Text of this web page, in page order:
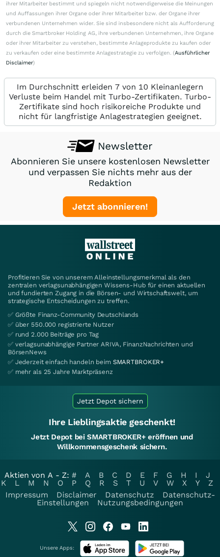
ihrer Mitarbeiter bestimmt und spiegeln nicht notwendigerweise die Meinungen
und Auffassungen ihrer Organe oder ihrer Mitarbeiter bzw. der Organe ihrer
verbundenen Unternehmen wider. Sie sind insbesondere nicht als Aufforderung
durch die Smartbroker Holding AG, ihre verbundenen Unternehmen, ihre Organe
oder ihrer Mitarbeiter zu verstehen, bestimmte Anlageprodukte zu kaufen oder
zu verkaufen oder eine bestimmte Anlagestrategie zu verfolgen. (Ausführlicher
Disclaimer)
Im Durchschnitt erleiden 7 von 10 Kleinanlegern
Verluste beim Handel mit Turbo-Zertifikaten. Turbo-
Zertifikate sind hoch risikoreiche Produkte und
nicht für langfristige Anlagestrategien geeignet.
Newsletter
Abonnieren Sie unsere kostenlosen Newsletter
und verpassen Sie nichts mehr aus der
Redaktion
Jetzt abonnieren!
Profitieren Sie von unserem Alleinstellungsmerkmal als den
zentralen verlagsunabhängigen Wissens-Hub für einen aktuellen
und fundierten Zugang in die Börsen- und Wirtschaftswelt, um
strategische Entscheidungen zu treffen.
✅ Größte Finanz-Community Deutschlands
✅ über 550.000 registrierte Nutzer
✅ rund 2.000 Beiträge pro Tag
✅ verlagsunabhängige Partner ARIVA, FinanzNachrichten und
BörsenNews
✅ Jederzeit einfach handeln beim SMARTBROKER+
✅ mehr als 25 Jahre Marktpräsenz
Jetzt Depot sichern
Ihre Lieblingsaktie geschenkt!
Jetzt Depot bei SMARTBROKER+ eröffnen und
Willkommensgeschenk sichern.
Aktien von A - Z: # A B C D E F G H I
J
K
L M N O P Q R S T U V W X Y
Z
Impressum
Disclaimer Datenschutz
Datenschutz-
Einstellungen
Nutzungsbedingungen
Unsere Apps: